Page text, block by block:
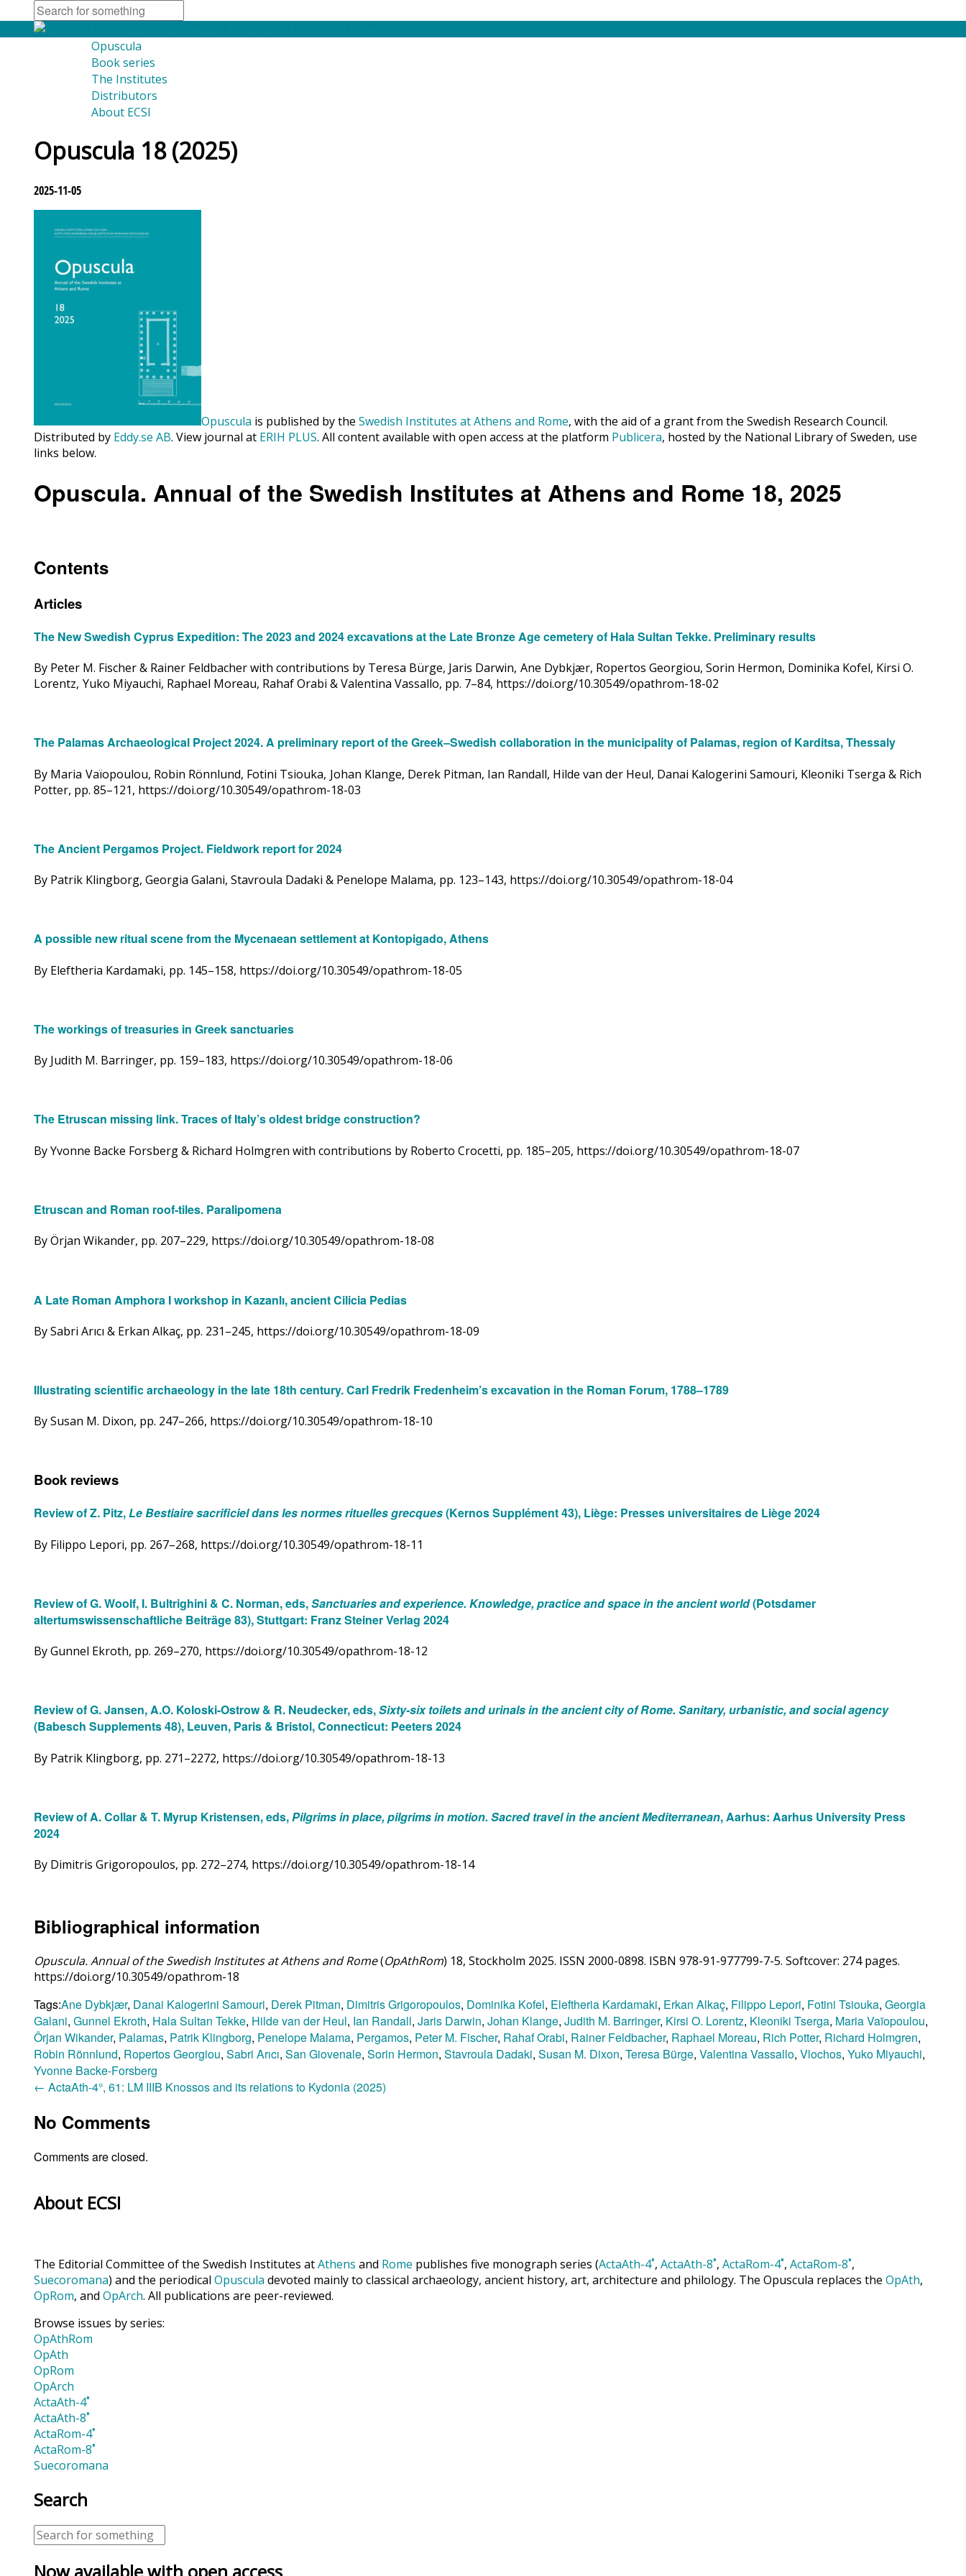
Opuscula
Book series
The Institutes
Distributors
About ECSI
Opuscula 18 (2025)
2025-11-05
Opuscula is published by the Swedish Institutes at Athens and Rome, with the aid of a grant from the Swedish Research Council.
Distributed by Eddy.se AB. View journal at ERIH PLUS. All content available with open access at the platform Publicera, hosted by the National Library of Sweden, use
links below.
Opuscula. Annual of the Swedish Institutes at Athens and Rome 18, 2025
Contents
Articles
The New Swedish Cyprus Expedition: The 2023 and 2024 excavations at the Late Bronze Age cemetery of Hala Sultan Tekke. Preliminary results
By Peter M. Fischer & Rainer Feldbacher with contributions by Teresa Bürge, Jaris Darwin, Ane Dybkjær, Ropertos Georgiou, Sorin Hermon, Dominika Kofel, Kirsi O.
Lorentz, Yuko Miyauchi, Raphael Moreau, Rahaf Orabi & Valentina Vassallo, pp. 7–84, https://doi.org/10.30549/opathrom-18-02
The Palamas Archaeological Project 2024. A preliminary report of the Greek–Swedish collaboration in the municipality of Palamas, region of Karditsa, Thessaly
By Maria Vaïopoulou, Robin Rönnlund, Fotini Tsiouka, Johan Klange, Derek Pitman, Ian Randall, Hilde van der Heul, Danai Kalogerini Samouri, Kleoniki Tserga & Rich
Potter, pp. 85–121, https://doi.org/10.30549/opathrom-18-03
The Ancient Pergamos Project. Fieldwork report for 2024
By Patrik Klingborg, Georgia Galani, Stavroula Dadaki & Penelope Malama, pp. 123–143, https://doi.org/10.30549/opathrom-18-04
A possible new ritual scene from the Mycenaean settlement at Kontopigado, Athens
By Eleftheria Kardamaki, pp. 145–158, https://doi.org/10.30549/opathrom-18-05
The workings of treasuries in Greek sanctuaries
By Judith M. Barringer, pp. 159­–183, https://doi.org/10.30549/opathrom-18-06
The Etruscan missing link. Traces of Italy’s oldest bridge construction?
By Yvonne Backe Forsberg & Richard Holmgren with contributions by Roberto Crocetti, pp. 185–205, https://doi.org/10.30549/opathrom-18-07
Etruscan and Roman roof-tiles. Paralipomena
By Örjan Wikander, pp. 207–229, https://doi.org/10.30549/opathrom-18-08
A Late Roman Amphora I workshop in Kazanlı, ancient Cilicia Pedias
By Sabri Arıcı & Erkan Alkaç, pp. 231–245, https://doi.org/10.30549/opathrom-18-09
Illustrating scientific archaeology in the late 18th century. Carl Fredrik Fredenheim’s excavation in the Roman Forum, 1788–1789
By Susan M. Dixon, pp. 247–266, https://doi.org/10.30549/opathrom-18-10
Book reviews
Review of Z. Pitz,Le Bestiaire sacrificiel dans les normes rituelles grecques(Kernos Supplément 43), Liège: Presses universitaires de Liège 2024
By Filippo Lepori, pp. 267–268, https://doi.org/10.30549/opathrom-18-11
Review of G. Woolf, I. Bultrighini & C. Norman, eds,Sanctuaries and experience. Knowledge, practice and space in the ancient world(Potsdamer
altertumswissenschaftliche Beiträge 83), Stuttgart: Franz Steiner Verlag 2024
By Gunnel Ekroth, pp. 269–270, https://doi.org/10.30549/opathrom-18-12
Review of G. Jansen, A.O. Koloski-Ostrow & R. Neudecker, eds,Sixty-six toilets and urinals in the ancient city of Rome. Sanitary, urbanistic, and social agency
(Babesch Supplements 48), Leuven, Paris & Bristol, Connecticut: Peeters 2024
By Patrik Klingborg, pp. 271–2272, https://doi.org/10.30549/opathrom-18-13
Review of A. Collar & T. Myrup Kristensen, eds,Pilgrims in place, pilgrims in motion. Sacred travel in the ancient Mediterranean, Aarhus: Aarhus University Press
2024
By Dimitris Grigoropoulos, pp. 272–274, https://doi.org/10.30549/opathrom-18-14
Bibliographical information
Opuscula. Annual of the Swedish Institutes at Athens and Rome(OpAthRom) 18, Stockholm 2025. ISSN 2000-0898. ISBN 978-91-977799-7-5. Softcover: 274 pages.
https://doi.org/10.30549/opathrom-18
Tags:Ane Dybkjær, Danai Kalogerini Samouri, Derek Pitman, Dimitris Grigoropoulos, Dominika Kofel, Eleftheria Kardamaki, Erkan Alkaç, Filippo Lepori, Fotini Tsiouka, Georgia
Galani, Gunnel Ekroth, Hala Sultan Tekke, Hilde van der Heul, Ian Randall, Jaris Darwin, Johan Klange, Judith M. Barringer, Kirsi O. Lorentz, Kleoniki Tserga, Maria Vaïopoulou,
Örjan Wikander, Palamas, Patrik Klingborg, Penelope Malama, Pergamos, Peter M. Fischer, Rahaf Orabi, Rainer Feldbacher, Raphael Moreau, Rich Potter, Richard Holmgren,
Robin Rönnlund, Ropertos Georgiou, Sabri Arıcı, San Giovenale, Sorin Hermon, Stavroula Dadaki, Susan M. Dixon, Teresa Bürge, Valentina Vassallo, Vlochos, Yuko Miyauchi,
Yvonne Backe-Forsberg
← ActaAth-4°, 61: LM IIIB Knossos and its relations to Kydonia (2025)
No Comments
Comments are closed.
About ECSI
The Editorial Committee of the Swedish Institutes atAthens and Rome publishes five monograph series (ActaAth-4˚, ActaAth-8˚, ActaRom-4˚, ActaRom-8˚,
Suecoromana) and the periodical Opuscula devoted mainly to classical archaeology, ancient history, art, architecture and philology. The Opuscula replaces the OpAth,
OpRom, and OpArch. All publications are peer-reviewed.
Browse issues by series:
OpAthRom
OpAth
OpRom
OpArch
ActaAth-4˚
ActaAth-8˚
ActaRom-4˚
ActaRom-8˚
Suecoromana
Search